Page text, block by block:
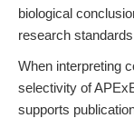
biological
research
When interpreting
selectivity of
supports